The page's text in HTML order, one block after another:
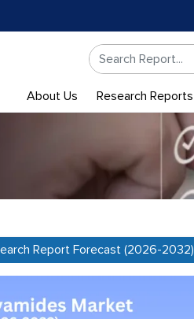
About Us Research Reports
Report Forecast (2026-2032)